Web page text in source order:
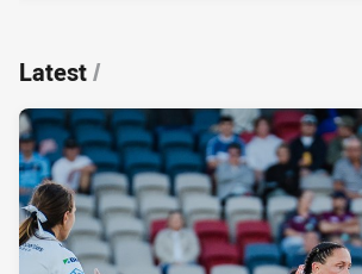
Latest/